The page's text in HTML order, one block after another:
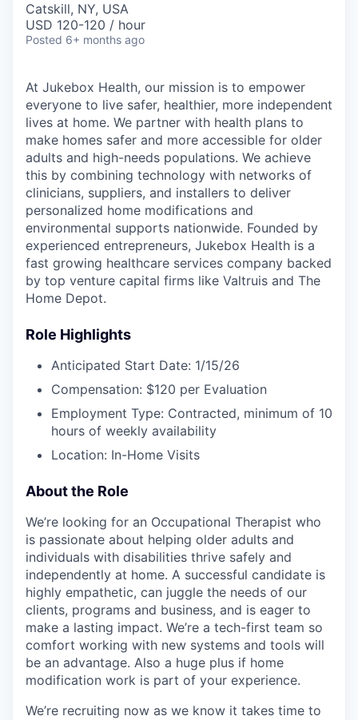
Catskill, NY, USA
USD 120-120 / hour
Posted 6+ months ago
At Jukebox Health, our mission is to empower
everyone to live safer, healthier, more independent
lives at home. We partner with health plans to
make homes safer and more accessible for older
adults and high-needs populations. We achieve
this by combining technology with networks of
clinicians, suppliers, and installers to deliver
personalized home modifications and
environmental supports nationwide. Founded by
experienced entrepreneurs, Jukebox Health is a
fast growing healthcare services company backed
by top venture capital firms like Valtruis and The
Home Depot.
Role Highlights
Anticipated Start Date: 1/15/26
Compensation: $120 per Evaluation
Employment Type: Contracted, minimum of 10
hours of weekly availability
Location: In-Home Visits
About the Role
We’re looking for an Occupational Therapist who
is passionate about helping older adults and
individuals with disabilities thrive safely and
independently at home. A successful candidate is
highly empathetic, can juggle the needs of our
clients, programs and business, and is eager to
make a lasting impact. We’re a tech-first team so
comfort working with new systems and tools will
be an advantage. Also a huge plus if home
modification work is part of your experience.
We’re recruiting now as we know it takes time to